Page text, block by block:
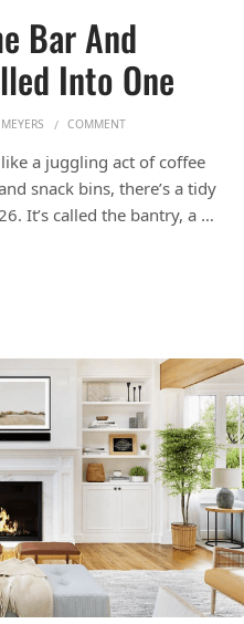
Bar And
Into One
COMMENTON THE BANTRY: A
a juggling act of coffee
snack bins, there’s a tidy
It’s called the bantry, a …